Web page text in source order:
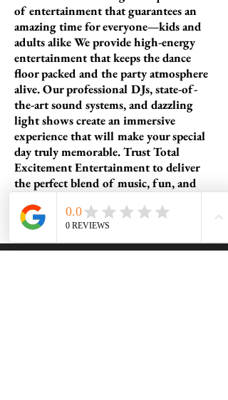
of entertainment that guarantees an
amazing time for everyone—kids and
adults alike We provide high-energy
entertainment that keeps the dance
floor packed and the party atmosphere
alive. Our professional DJs, state-of-
the-art sound systems, and dazzling
light shows create an immersive
experience that will make your special
day truly memorable. Trust Total
Excitement Entertainment to deliver
the perfect blend of music, fun, and
you'll cherish forever.